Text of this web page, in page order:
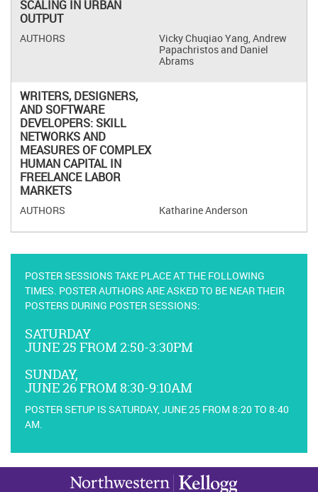
SCALING IN URBAN
OUTPUT
Vicky Chuqiao Yang, Andrew
Papachristos and Daniel
Abrams
WRITERS, DESIGNERS,
AND SOFTWARE
DEVELOPERS: SKILL
NETWORKS AND
MEASURES OF COMPLEX
HUMAN CAPITAL IN
FREELANCE LABOR
MARKETS
Katharine Anderson
POSTER SESSIONS TAKE PLACE AT THE FOLLOWING
TIMES. POSTER AUTHORS ARE ASKED TO BE NEAR THEIR
POSTERS DURING POSTER SESSIONS:
SATURDAY
JUNE 25 FROM 2:50-3:30PM
SUNDAY,
JUNE 26 FROM 8:30-9:10AM
POSTER SETUP IS SATURDAY, JUNE 25 FROM 8:20 TO 8:40
AM.